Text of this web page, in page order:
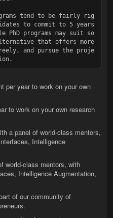
to commit to 5 years
programs may suit so
that offers more
and pursue the proje
per year to work on your own
to work on your own research
a panel of world-class mentors,
Intelligence
world-class mentors, with
Intelligence Augmentation,
of our community of